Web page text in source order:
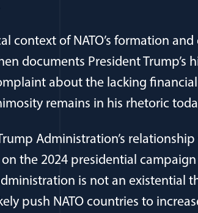
context of NATO’s formation
documents President Trump’s
about the lacking
remains in his rhetoric
Administration’s relationship
the 2024 presidential
is not an existential
push NATO countries to